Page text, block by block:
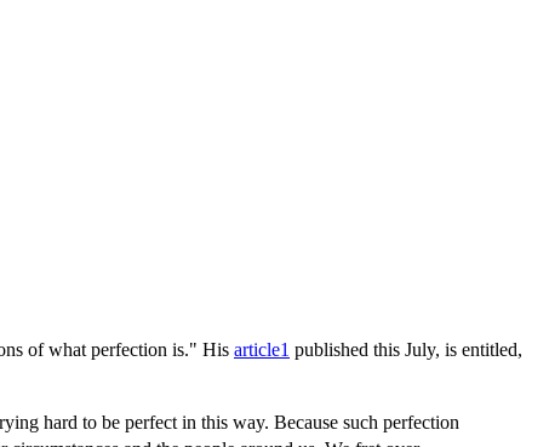
of what perfection is." His article1 published this July, is entitled,
hard to be perfect in this way. Because such perfection